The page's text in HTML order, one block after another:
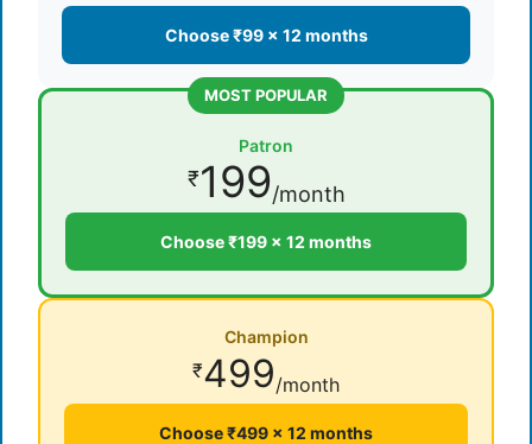
Choose ₹99 × 12 months
MOST POPULAR
Patron
₹199/month
Choose ₹199 × 12 months
Champion
₹499/month
Choose ₹499 × 12 months